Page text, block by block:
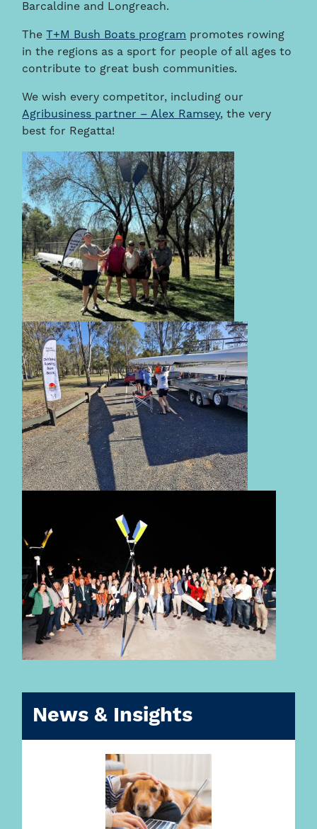
Barcaldine and Longreach.
TheT+M Bush Boats program promotes rowing
in the regions as a sport for people of all ages to
contribute to great bush communities.
We wish every competitor, including our
Agribusiness partner – Alex Ramsey, the very
best for Regatta!
News & Insights